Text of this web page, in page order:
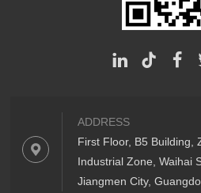
ADDRESS
First Floor, B5 Building,
Industrial Zone, Waihai
Jiangmen City,